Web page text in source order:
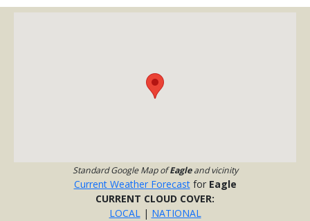
Standard Google Map ofEagleand vicinity
Current Weather Forecastfor Eagle
CURRENT CLOUD COVER:
LOCAL| NATIONAL